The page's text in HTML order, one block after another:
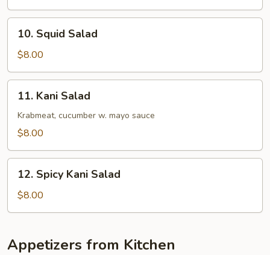
Squid
Salad
10. Squid Salad
$8.00
Kani
Salad
11. Kani Salad
Krabmeat, cucumber w. mayo sauce
$8.00
Spicy
Kani
Salad
12. Spicy Kani Salad
$8.00
Appetizers from Kitchen